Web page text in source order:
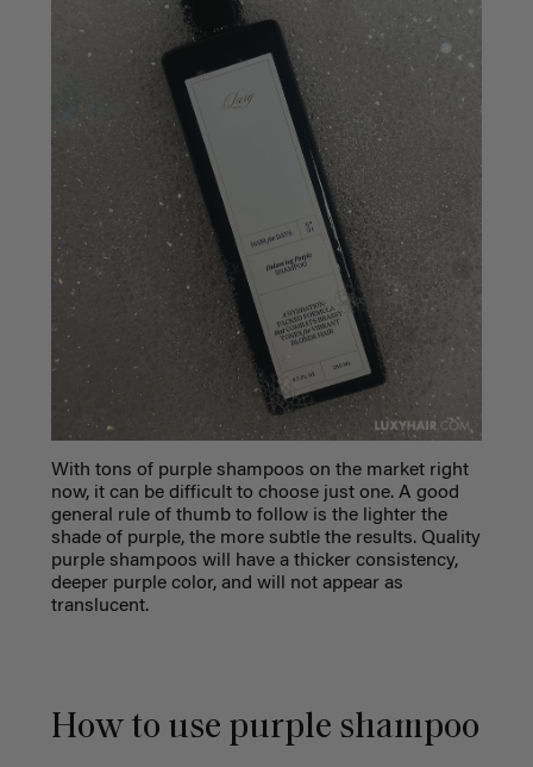
With tons of purple shampoos on the market right
now, it can be difficult to choose just one. A good
general rule of thumb to follow is the lighter the
shade of purple, the more subtle the results. Quality
purple shampoos will have a thicker consistency,
deeper purple color, and will not appear as
translucent.
How to use purple shampoo